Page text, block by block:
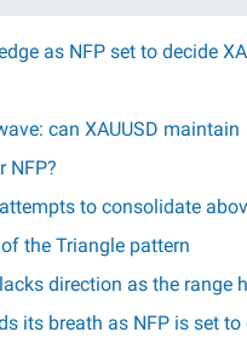
as NFP set to decide
can XAUUSD maintain
NFP?
to consolidate
the Triangle pattern
direction as the range
its breath as NFP is set to